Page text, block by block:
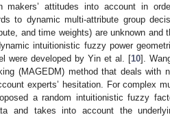
makers’ attitudes into account in
to dynamic multi-attribute group
and time weights) are unknown and
intuitionistic fuzzy power
were developed by Yin et al. [10].
(MAGEDM) method that deals with
experts’ hesitation. For complex
a random intuitionistic fuzzy
and takes into account the